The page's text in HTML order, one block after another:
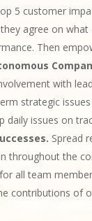
5 customer
agree on
Then
with
strategic issues
daily issues on
Spread
throughout the
all team
contributions of